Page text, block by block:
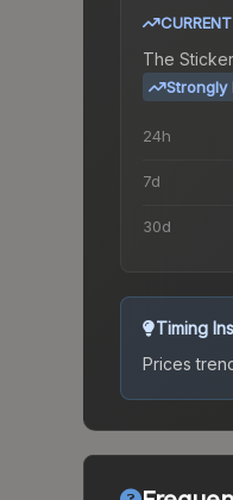
The
Strongly
24h
7d
30d
Timing
Prices